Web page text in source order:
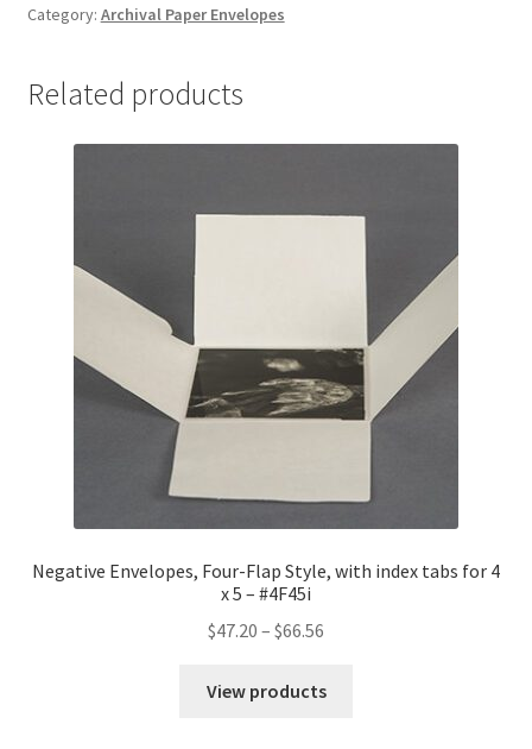
Long
3/8
Category: Archival Paper Envelopes
Related products
Negative Envelopes, Four-Flap Style, with index tabs for 4
x 5 – #4F45i
$47.20 – $66.56
$47.20
View products